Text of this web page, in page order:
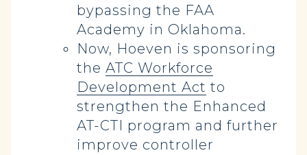
bypassing the FAA
Academy in Oklahoma.
Now, Hoeven is sponsoring
the ATC Workforce
Development Act to
strengthen the Enhanced
AT-CTI program and further
improve controller